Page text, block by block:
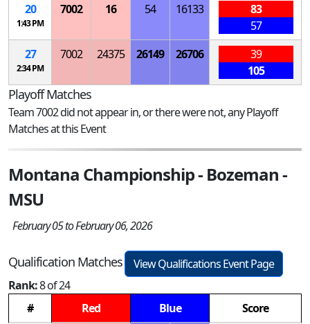
20
1:43 PM
7002 16 54 16133
83
57
27
2:34 PM
7002 24375 26149 26706
39
105
Playoff Matches
Team 7002 did not appear in, or there were not, any Playoff
Matches at this Event
Montana Championship - Bozeman -
MSU
February 05 to February 06, 2026
Qualification Matches
View Qualifications Event Page
Rank:8 of 24
#
Red Blue
Score